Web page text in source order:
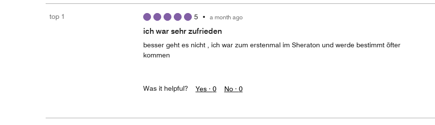
top 1 5 • a month ago
ich war sehr zufrieden
besser geht es nicht , ich war zum erstenmal im Sheraton und werde bestimmt öfter
kommen
Was it helpful? Yes · 0 No · 0